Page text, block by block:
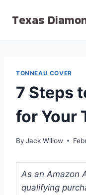
Texas
TONNEAU COVER
7 Steps
for Your
By Jack Willow
As an Amazon
qualifying